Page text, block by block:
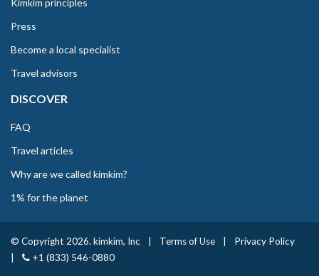
Kimkim principles
Press
Become a local specialist
Travel advisors
DISCOVER
FAQ
Travel articles
Why are we called kimkim?
1% for the planet
© Copyright 2026. kimkim, Inc Terms of Use
Privacy Policy
+1 (833) 546-0880